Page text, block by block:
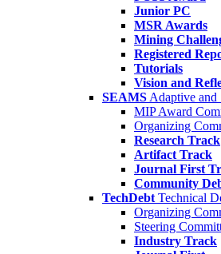
Junior PC
MSR Awards
Mining
Registered
Tutorials
Vision and
SEAMS Adaptive and
MIP Award
Organizing
Research Track
Artifact Track
Journal First
Community
TechDebt Technical
Organizing
Steering
Industry Track